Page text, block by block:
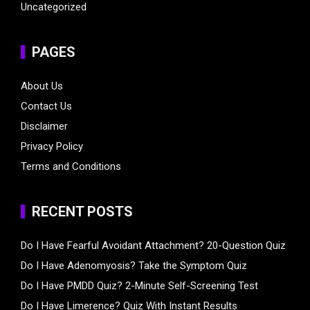
Uncategorized
PAGES
About Us
Contact Us
Disclaimer
Privacy Policy
Terms and Conditions
RECENT POSTS
Do I Have Fearful Avoidant Attachment? 20-Question Quiz
Do I Have Adenomyosis? Take the Symptom Quiz
Do I Have PMDD Quiz? 2-Minute Self-Screening Test
Do I Have Limerence? Quiz With Instant Results